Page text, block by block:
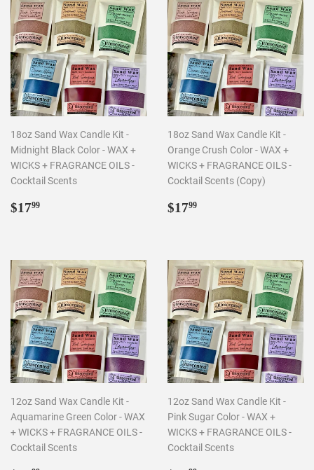
18oz Sand Wax Candle Kit -
Midnight Black Color - WAX +
WICKS + FRAGRANCE OILS -
Cocktail Scents
Regular
$1799
18oz Sand Wax Candle Kit -
Orange Crush Color - WAX +
WICKS + FRAGRANCE OILS -
Cocktail Scents (Copy)
Regular
$1799
12oz Sand Wax Candle Kit -
Aquamarine Green Color - WAX
+ WICKS + FRAGRANCE OILS -
Cocktail Scents
12oz Sand Wax Candle Kit -
Pink Sugar Color - WAX +
WICKS + FRAGRANCE OILS -
Cocktail Scents